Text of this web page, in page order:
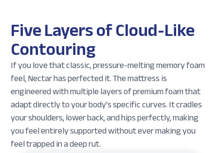
Five Layers of Cloud-Like
Contouring
If you love that classic, pressure-melting memory foam
feel, Nectar has perfected it. The mattress is
engineered with multiple layers of premium foam that
adapt directly to your body's specific curves. It cradles
your shoulders, lower back, and hips perfectly, making
you feel entirely supported without ever making you
feel trapped in a deep rut.